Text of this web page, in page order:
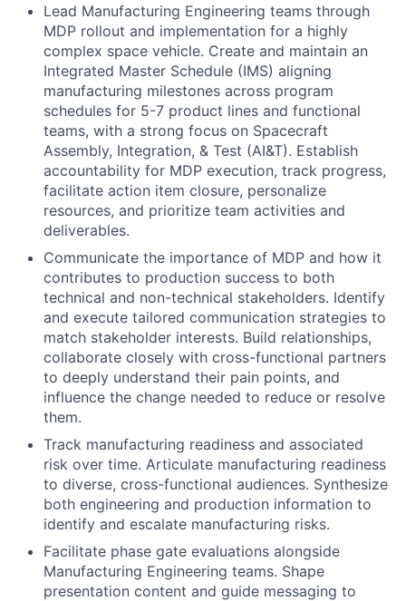
Lead Manufacturing Engineering teams through
MDP rollout and implementation for a highly
complex space vehicle. Create and maintain an
Integrated Master Schedule (IMS) aligning
manufacturing milestones across program
schedules for 5-7 product lines and functional
teams, with a strong focus on Spacecraft
Assembly, Integration, & Test (AI&T). Establish
accountability for MDP execution, track progress,
facilitate action item closure, personalize
resources, and prioritize team activities and
deliverables.
Communicate the importance of MDP and how it
contributes to production success to both
technical and non-technical stakeholders. Identify
and execute tailored communication strategies to
match stakeholder interests. Build relationships,
collaborate closely with cross-functional partners
to deeply understand their pain points, and
influence the change needed to reduce or resolve
them.
Track manufacturing readiness and associated
risk over time. Articulate manufacturing readiness
to diverse, cross-functional audiences. Synthesize
both engineering and production information to
identify and escalate manufacturing risks.
Facilitate phase gate evaluations alongside
Manufacturing Engineering teams. Shape
presentation content and guide messaging to